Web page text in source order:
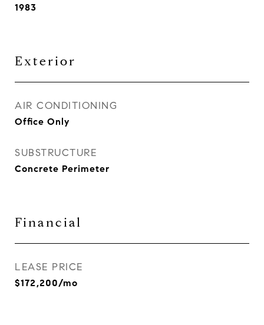
1983
Exterior
AIR CONDITIONING
Office Only
SUBSTRUCTURE
Concrete Perimeter
Financial
LEASE PRICE
$172,200/mo